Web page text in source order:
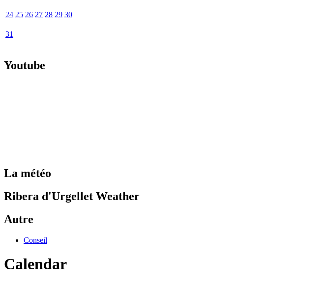
24 25 26 27 28 29 30
31
Youtube
La météo
Ribera d'Urgellet Weather
Autre
Conseil
Calendar